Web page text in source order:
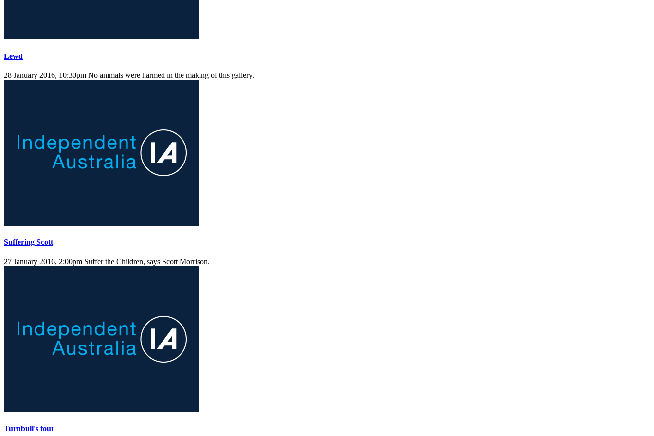
Lewd
28 January 2016, 10:30pm No animals were harmed in the making of this gallery.
Suffering Scott
27 January 2016, 2:00pm Suffer the Children, says Scott Morrison.
Turnbull's tour